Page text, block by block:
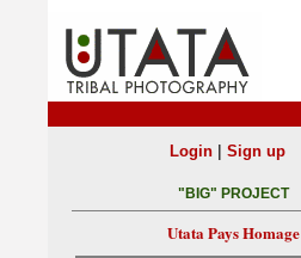
Login| Sign up
"BIG" PROJECT
Utata Pays Homage